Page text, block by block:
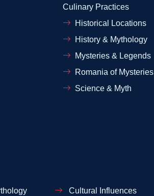
Culinary Practices
Historical Locations
History & Mythology
Mysteries & Legends
Romania of Mysteries
Science & Myth
Cultural Influences